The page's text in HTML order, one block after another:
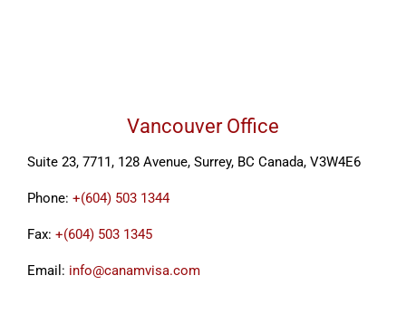
Vancouver Office
Suite 23, 7711, 128 Avenue, Surrey, BC Canada, V3W4E6
Phone: +(604) 503 1344
Fax: +(604) 503 1345
Email: info@canamvisa.com